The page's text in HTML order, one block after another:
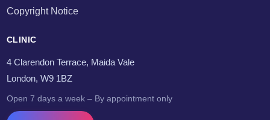
Copyright Notice
CLINIC
4 Clarendon Terrace, Maida Vale
London, W9 1BZ
Open 7 days a week – By appointment only